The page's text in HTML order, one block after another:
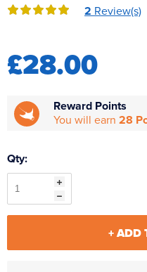
Reverse Osmosis
2 Review(s)
£28.00
Reward Points
You will earn 28
Qty:
+ ADD